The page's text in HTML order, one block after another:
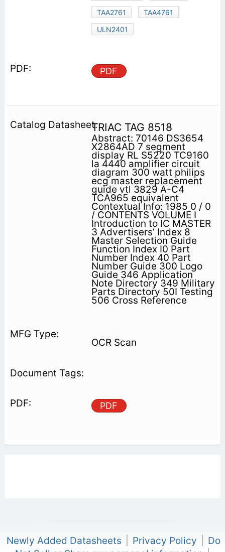
TAA2761
TAA4761
ULN2401
PDF
TRIAC TAG 8518
Abstract: 70146 DS3654
X2864AD 7 segment
display RL S5220 TC9160
la 4440 amplifier circuit
diagram 300 watt philips
ecg master replacement
guide vtl 3829 A-C4
TCA965 equivalent
Contextual Info: 1985 0 / 0
/ CONTENTS VOLUME I
Introduction to IC MASTER
3 Advertisers’ Index 8
Master Selection Guide
Function Index I0 Part
Number Index 40 Part
Number Guide 300 Logo
Guide 346 Application
Note Directory 349 Military
Parts Directory 50I Testing
506 Cross Reference
OCR Scan
PDF
Newly Added Datasheets Privacy Policy
Do